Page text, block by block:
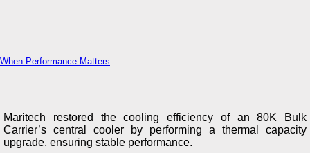
When Performance Matters
Maritech restored the cooling efficiency of an 80K Bulk
Carrier’s central cooler by performing a thermal capacity
upgrade, ensuring stable performance.